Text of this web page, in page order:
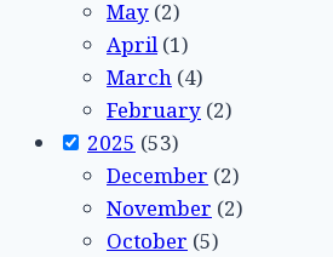
May (2)
April(1)
March (4)
February (2)
2025 (53)
December (2)
November (2)
October (5)